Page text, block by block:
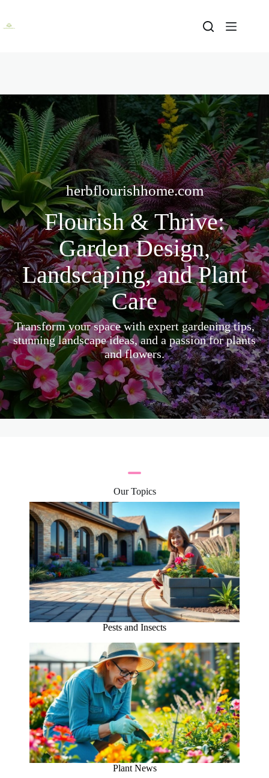
content
herbflourishhome.com
Flourish & Thrive:
Garden Design,
Landscaping, and Plant
Care
Transform your space with expert gardening tips,
stunning landscape ideas, and a passion for plants
and flowers.
Our Topics
Pests and Insects
Plant News